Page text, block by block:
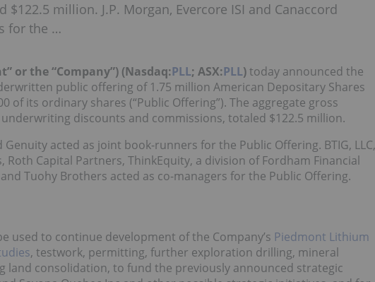
million. J.P. Morgan, Evercore ISI and Canaccord
for the …
or the “Company”) (Nasdaq:PLL; ASX:PLL)today announced the
public offering of 1.75 million American Depositary Shares
of its ordinary shares (“Public Offering”). The aggregate gross
discounts and commissions, totaled $122.5 million.
Genuity acted as joint book-runners for the Public Offering. BTIG, LLC,
Roth Capital Partners, ThinkEquity, a division of Fordham Financial
Tuohy Brothers acted as co-managers for the Public Offering.
used to continue development of the Company’s Piedmont Lithium
, testwork, permitting, further exploration drilling, mineral
land consolidation, to fund the previously announced strategic